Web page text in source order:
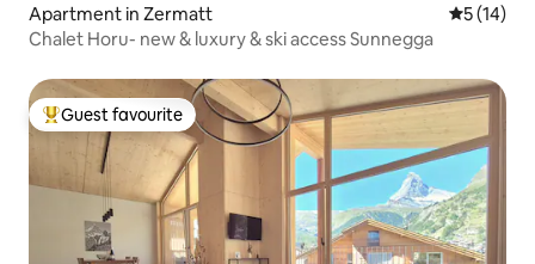
Apartment in Zermatt 5 out of 5
5 (14)
Chalet Horu- new & luxury & ski access Sunnegga
Top guest favourite
Guest favourite